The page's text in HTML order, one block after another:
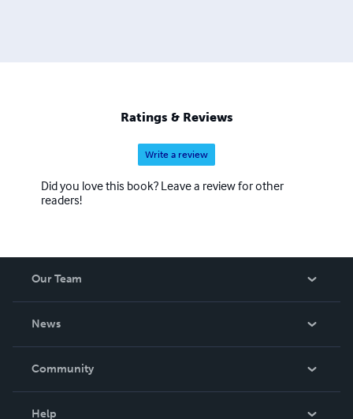
Ratings & Reviews
Write a review
Did you love this book? Leave a review for other
readers!
Our Team
News
In The News
Community
Help